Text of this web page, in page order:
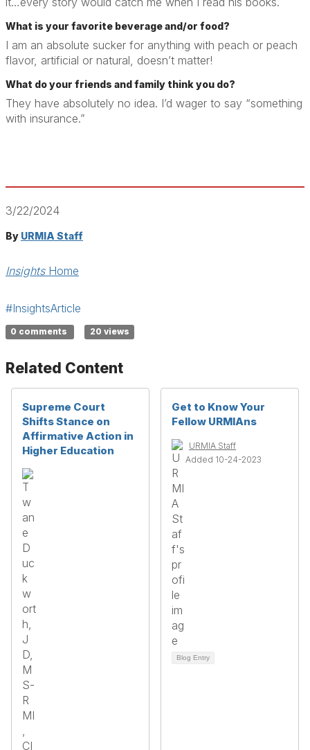
What is your favorite beverage and/or food?
I am an absolute sucker for anything with peach or peach
flavor, artificial or natural, doesn’t matter!
What do your friends and family think you do?
They have absolutely no idea. I’d wager to say “something
with insurance.”
3/22/2024
By URMIA Staff
InsightsHome
#InsightsArticle
0 comments 20 views
Related Content
Supreme Court
Shifts Stance on
Affirmative Action in
Higher Education
Get to Know Your
Fellow URMIAns
URMIA Staff
Added 10-24-2023
Blog Entry